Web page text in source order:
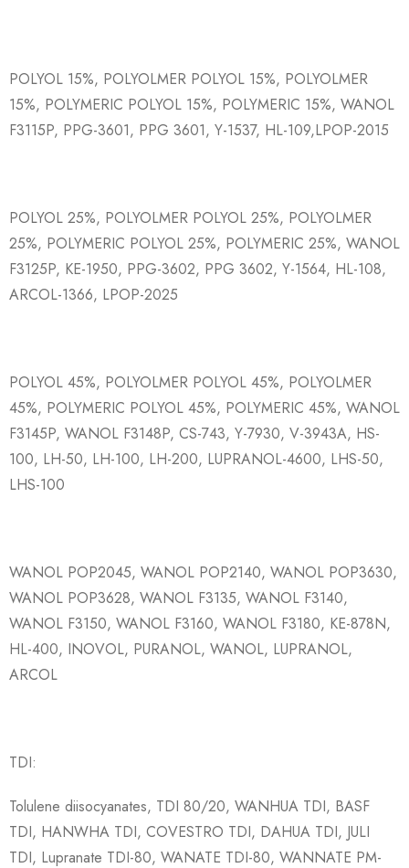
POLYOL 15%, POLYOLMER POLYOL 15%, POLYOLMER
15%, POLYMERIC POLYOL 15%, POLYMERIC 15%, WANOL
F3115P, PPG-3601, PPG 3601, Y-1537, HL-109,LPOP-2015
POLYOL 25%, POLYOLMER POLYOL 25%, POLYOLMER
25%, POLYMERIC POLYOL 25%, POLYMERIC 25%, WANOL
F3125P, KE-1950, PPG-3602, PPG 3602, Y-1564, HL-108,
ARCOL-1366, LPOP-2025
POLYOL 45%, POLYOLMER POLYOL 45%, POLYOLMER
45%, POLYMERIC POLYOL 45%, POLYMERIC 45%, WANOL
F3145P, WANOL F3148P, CS-743, Y-7930, V-3943A, HS-
100, LH-50, LH-100, LH-200, LUPRANOL-4600, LHS-50,
LHS-100
WANOL POP2045, WANOL POP2140, WANOL POP3630,
WANOL POP3628, WANOL F3135, WANOL F3140,
WANOL F3150, WANOL F3160, WANOL F3180, KE-878N,
HL-400, INOVOL, PURANOL, WANOL, LUPRANOL,
ARCOL
TDI:
Tolulene diisocyanates, TDI 80/20, WANHUA TDI, BASF
TDI, HANWHA TDI, COVESTRO TDI, DAHUA TDI, JULI
TDI, Lupranate TDI-80, WANATE TDI-80, WANNATE PM-